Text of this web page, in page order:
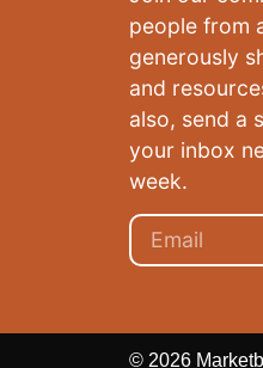
people from
generously
and
also, send a
your inbox
week.
© 2026